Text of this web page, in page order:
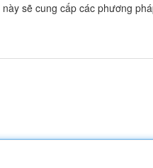
sẽ cung cấp các phương